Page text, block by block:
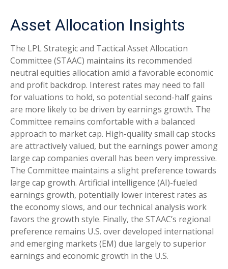
Asset Allocation Insights
The LPL Strategic and Tactical Asset Allocation
Committee (STAAC) maintains its recommended
neutral equities allocation amid a favorable economic
and profit backdrop. Interest rates may need to fall
for valuations to hold, so potential second-half gains
are more likely to be driven by earnings growth. The
Committee remains comfortable with a balanced
approach to market cap. High-quality small cap stocks
are attractively valued, but the earnings power among
large cap companies overall has been very impressive.
The Committee maintains a slight preference towards
large cap growth. Artificial intelligence (AI)-fueled
earnings growth, potentially lower interest rates as
the economy slows, and our technical analysis work
favors the growth style. Finally, the STAAC’s regional
preference remains U.S. over developed international
and emerging markets (EM) due largely to superior
earnings and economic growth in the U.S.